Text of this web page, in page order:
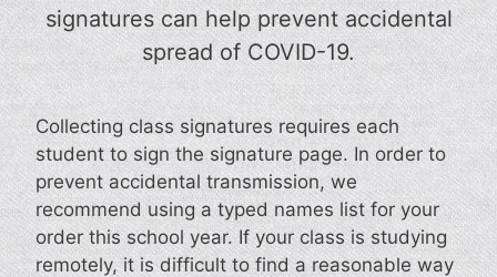
signatures can help prevent accidental
spread of COVID-19.
Collecting class signatures requires each
student to sign the signature page. In order to
prevent accidental transmission, we
recommend using a typed names list for your
order this school year. If your class is studying
remotely, it is difficult to find a reasonable way